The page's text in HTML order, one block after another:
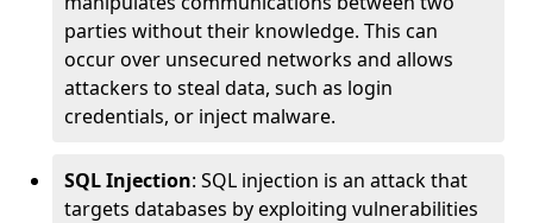
parties without their knowledge. This can
occur over unsecured networks and allows
attackers to steal data, such as login
credentials, or inject malware.
SQL Injection: SQL injection is an attack that
targets databases by exploiting vulnerabilities